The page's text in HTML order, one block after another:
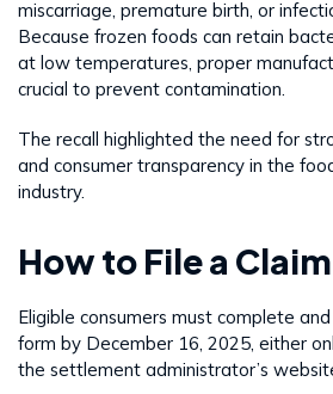
miscarriage, premature birth, or
Because frozen foods can retain
at low temperatures, proper
crucial to prevent contamination.
The recall highlighted the need for
and consumer transparency in the
industry.
How to File a Claim
Eligible consumers must complete
form by December 16, 2025, either
the settlement administrator’s